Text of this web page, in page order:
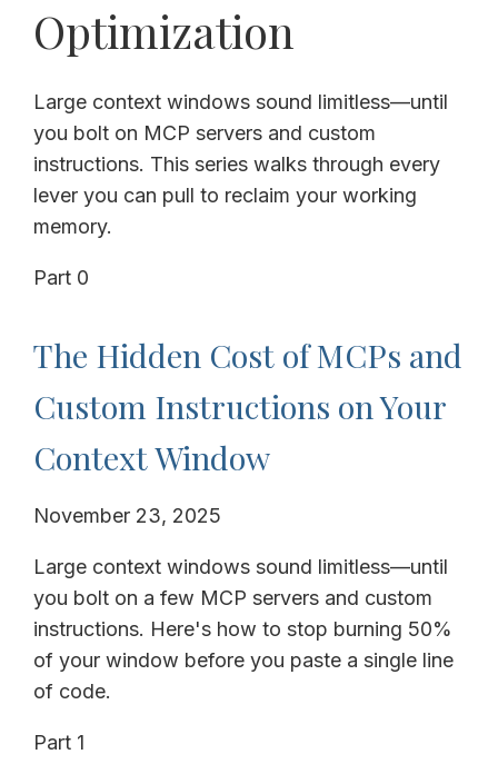
Optimization
Large context windows sound limitless—until
you bolt on MCP servers and custom
instructions. This series walks through every
lever you can pull to reclaim your working
memory.
Part 0
The Hidden Cost of MCPs and
Custom Instructions on Your
Context Window
November 23, 2025
Large context windows sound limitless—until
you bolt on a few MCP servers and custom
instructions. Here's how to stop burning 50%
of your window before you paste a single line
of code.
Part 1